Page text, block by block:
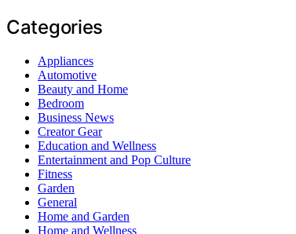
Categories
Appliances
Automotive
Beauty and Home
Bedroom
Business News
Creator Gear
Education and Wellness
Entertainment and Pop Culture
Fitness
Garden
General
Home and Garden
Home and Wellness